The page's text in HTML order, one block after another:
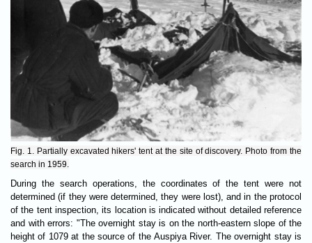
Fig. 1. Partially excavated hikers' tent at the site of discovery. Photo from the
search in 1959.
During the search operations, the coordinates of the tent were not
determined (if they were determined, they were lost), and in the protocol
of the tent inspection, its location is indicated without detailed reference
and with errors: "The overnight stay is on the north-eastern slope of the
height of 1079 at the source of the Auspiya River. The overnight stay is